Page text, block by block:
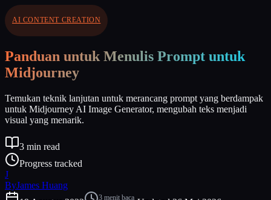
AI CONTENT CREATION
Panduan untuk Menulis Prompt untuk
Midjourney
Temukan teknik lanjutan untuk merancang prompt yang berdampak
untuk Midjourney AI Image Generator, mengubah teks menjadi
visual yang menarik.
3 min read
Progress tracked
J
ByJames Huang
3 menit baca